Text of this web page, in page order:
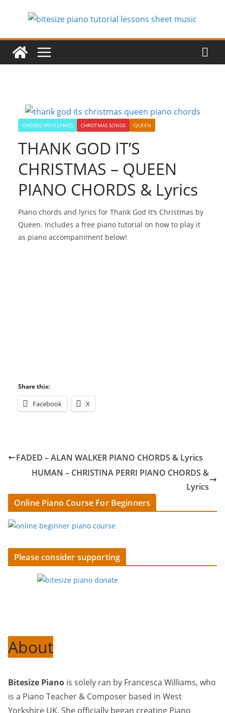
CHORDS WITH LYRICS CHRISTMAS SONGS QUEEN
THANK GOD IT’S
CHRISTMAS – QUEEN
PIANO CHORDS & Lyrics
Piano chords and lyrics for Thank God It’s Christmas by
Queen. Includes a free piano tutorial on how to play it
as piano accompaniment below!
Share this:
Facebook X
FADED – ALAN WALKER PIANO CHORDS & Lyrics
HUMAN – CHRISTINA PERRI PIANO CHORDS &
Lyrics
Online Piano Course For Beginners
Please consider supporting
About
Bitesize Piano is solely ran by Francesca Williams, who
is a Piano Teacher & Composer based in West
Yorkshire UK. She officially began creating Piano